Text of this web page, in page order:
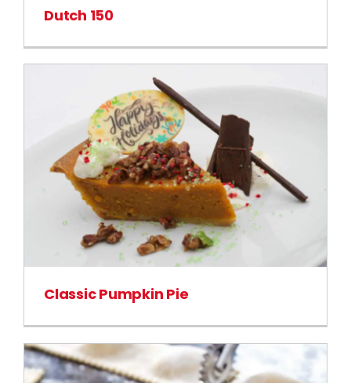
Dutch 150
Classic Pumpkin Pie